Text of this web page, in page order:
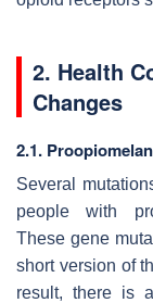
2. Health
Changes
2.1.
Several
people with
These gene
short version of
result, there is